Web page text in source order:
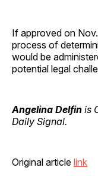
If approved on
process of
would be
potential legal
Angelina Delfin is
Daily Signal.
Original article link